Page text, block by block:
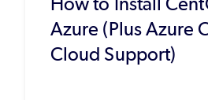
Azure (Plus Azure
Cloud Support)